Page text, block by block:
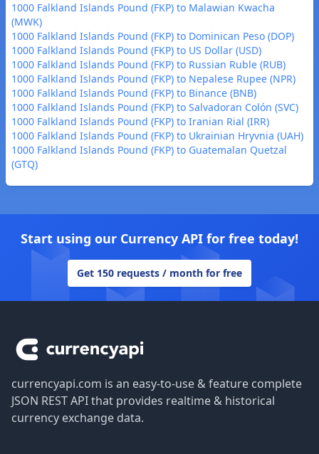
1000 Falkland Islands Pound (FKP) to Malawian Kwacha
(MWK)
1000 Falkland Islands Pound (FKP) to Dominican Peso (DOP)
1000 Falkland Islands Pound (FKP) to US Dollar (USD)
1000 Falkland Islands Pound (FKP) to Russian Ruble (RUB)
1000 Falkland Islands Pound (FKP) to Nepalese Rupee (NPR)
1000 Falkland Islands Pound (FKP) to Binance (BNB)
1000 Falkland Islands Pound (FKP) to Salvadoran Colón (SVC)
1000 Falkland Islands Pound (FKP) to Iranian Rial (IRR)
1000 Falkland Islands Pound (FKP) to Ukrainian Hryvnia (UAH)
1000 Falkland Islands Pound (FKP) to Guatemalan Quetzal
(GTQ)
Start using our Currency API for free today!
Get 150 requests / month for free
currencyapi.com is an easy-to-use & feature complete
JSON REST API that provides realtime & historical
currency exchange data.